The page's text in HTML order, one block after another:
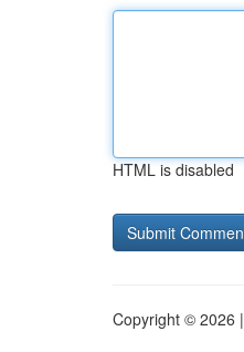
HTML is disabled
Copyright © 2026 |